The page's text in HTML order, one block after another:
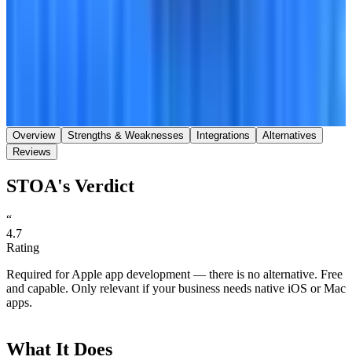
Overview
Strengths & Weaknesses Integrations
Alternatives
Reviews
STOA's Verdict
“
4.7
Rating
Required for Apple app development — there is no alternative. Free
and capable. Only relevant if your business needs native iOS or Mac
apps.
What It Does